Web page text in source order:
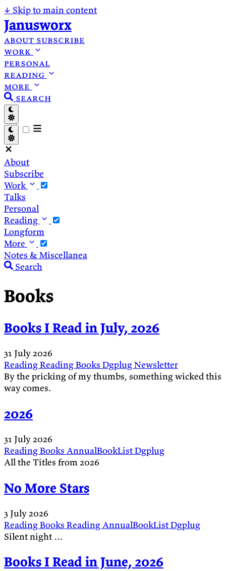
↓ Skip to main content
Janusworx
about subscribe
work
personal
reading
more
search
About
Subscribe
Work
Talks
Personal
Reading
Longform
More
Notes & Miscellanea
Search
Books
Books I Read in July, 2026
31 July 2026
ReadingReadingBooks DgplugNewsletter
By the pricking of my thumbs, something wicked this
way comes.
2026
31 July 2026
ReadingBooks AnnualBookListDgplug
All the Titles from 2026
No More Stars
3 July 2026
ReadingBooks ReadingAnnualBookListDgplug
Silent night …
Books I Read in June, 2026